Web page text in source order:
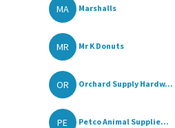
MA Marshalls
MR Mr K Donuts
OR Orchard Supply Hardw...
PE Petco Animal Supplie...